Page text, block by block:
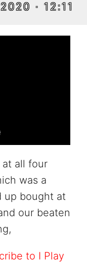
· 12:11
all four
was a
up bought at
our beaten
to I Play